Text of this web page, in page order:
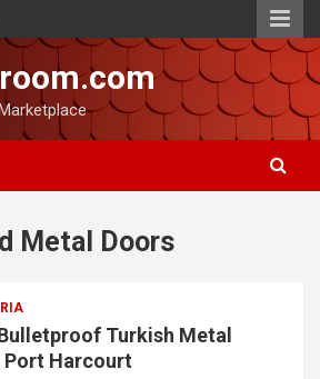
Metal Doors
Turkish Metal
Port Harcourt